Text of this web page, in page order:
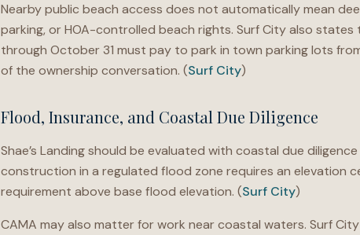
Nearby public beach access does not automatically mean
parking, or HOA-controlled beach rights. Surf City also
through October 31 must pay to park in town parking lots
of the ownership conversation. (Surf City)
Flood, Insurance, and Coastal Due Diligence
Shae’s Landing should be evaluated with coastal due
construction in a regulated flood zone requires an
requirement above base flood elevation. (Surf City)
CAMA may also matter for work near coastal waters. Surf